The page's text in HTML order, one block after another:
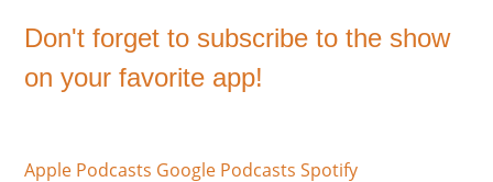
Don't forget to subscribe to the show
on your favorite app!
Apple Podcasts Google Podcasts Spotify